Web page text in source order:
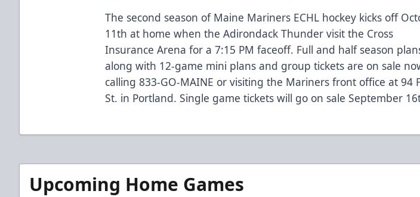
The second season of Maine Mariners ECHL hockey kicks off
11th at home when the Adirondack Thunder visit the Cross
Insurance Arena for a 7:15 PM faceoff. Full and half season
along with 12-game mini plans and group tickets are on sale
calling 833-GO-MAINE or visiting the Mariners front office at 94
St. in Portland. Single game tickets will go on sale September
Upcoming Home Games